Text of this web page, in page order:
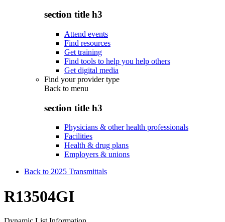
section title h3
Attend events
Find resources
Get training
Find tools to help you help others
Get digital media
Find your provider type
Back to menu
section title h3
Physicians & other health professionals
Facilities
Health & drug plans
Employers & unions
Back to 2025 Transmittals
R13504GI